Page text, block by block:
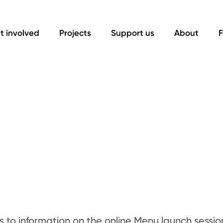
involved Projects Support us About
to information on the online Menu launch